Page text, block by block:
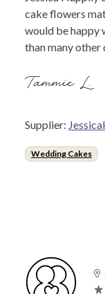
cake flowers
would be happy
than many other
Tammie L.
Supplier:
Wedding Cakes